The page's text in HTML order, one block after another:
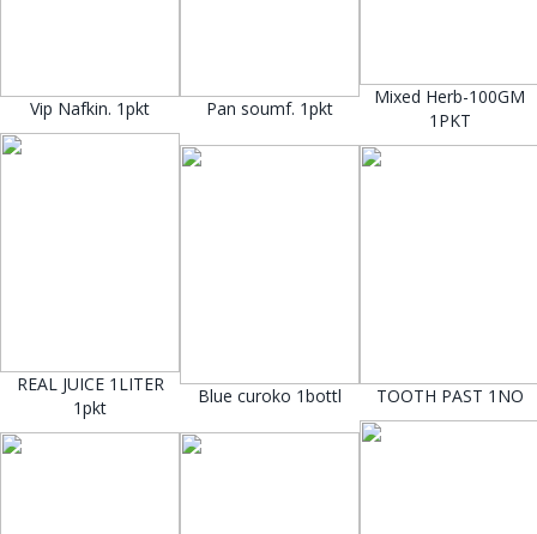
Vip Nafkin. 1pkt Pan soumf. 1pkt
Mixed Herb-100GM
1PKT
REAL JUICE 1LITER
1pkt
Blue curoko 1bottl TOOTH PAST 1NO